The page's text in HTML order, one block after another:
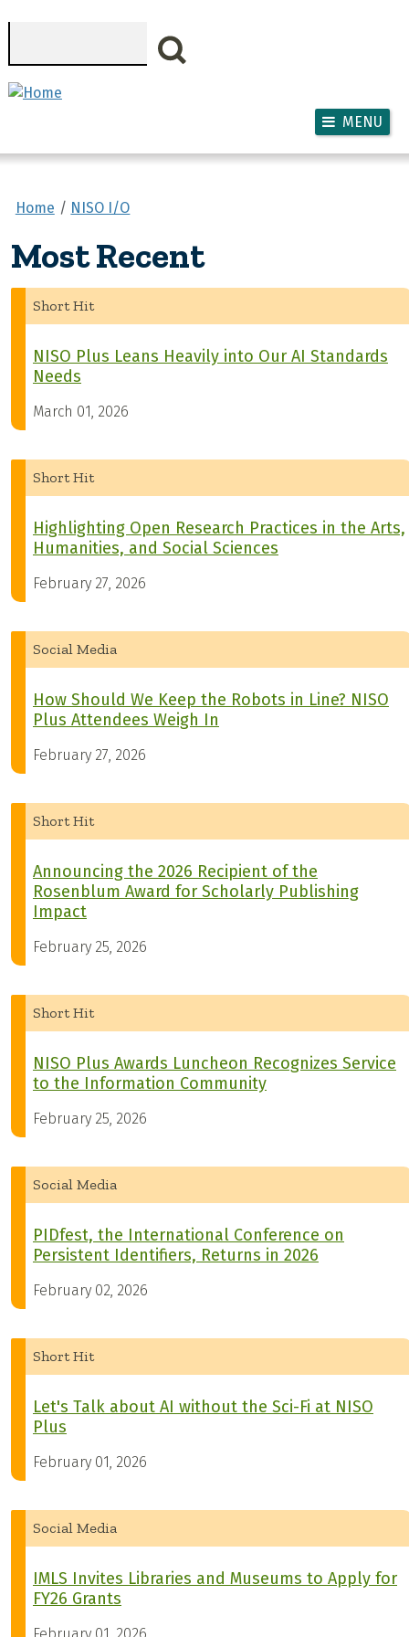
MENU
Home NISO I/O
Most Recent
Short Hit
NISO Plus Leans Heavily into Our AI Standards
Needs
March 01, 2026
Short Hit
Highlighting Open Research Practices in the Arts,
Humanities, and Social Sciences
February 27, 2026
Social Media
How Should We Keep the Robots in Line? NISO
Plus Attendees Weigh In
February 27, 2026
Short Hit
Announcing the 2026 Recipient of the
Rosenblum Award for Scholarly Publishing
Impact
February 25, 2026
Short Hit
NISO Plus Awards Luncheon Recognizes Service
to the Information Community
February 25, 2026
Social Media
PIDfest, the International Conference on
Persistent Identifiers, Returns in 2026
February 02, 2026
Short Hit
Let's Talk about AI without the Sci-Fi at NISO
Plus
February 01, 2026
Social Media
IMLS Invites Libraries and Museums to Apply for
FY26 Grants